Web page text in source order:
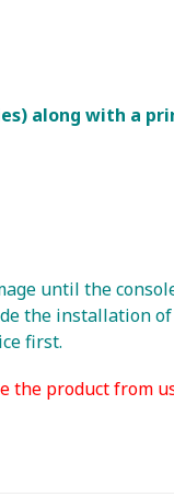
along with a
until the
the installation
first.
the product from